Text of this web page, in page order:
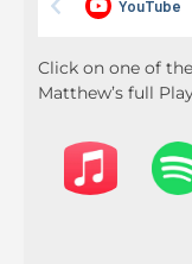
Click on one of
Matthew’s full